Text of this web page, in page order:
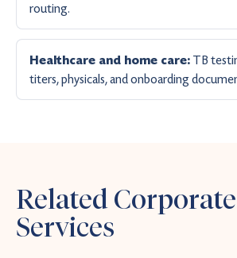
routing.
Healthcare and home care: TB
titers, physicals, and onboarding
Related
Services